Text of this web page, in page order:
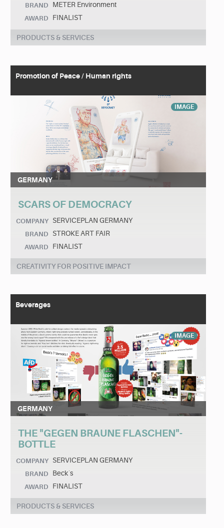
BRAND METER Environment
AWARD FINALIST
PRODUCTS & SERVICES
Promotion of Peace / Human rights
IMAGE
GERMANY
SCARS OF DEMOCRACY
COMPANY SERVICEPLAN GERMANY
BRAND STROKE ART FAIR
AWARD FINALIST
CREATIVITY FOR POSITIVE IMPACT
Beverages
IMAGE
GERMANY
THE "GEGEN BRAUNE FLASCHEN"-
BOTTLE
COMPANY SERVICEPLAN GERMANY
BRAND Beck´s
AWARD FINALIST
PRODUCTS & SERVICES